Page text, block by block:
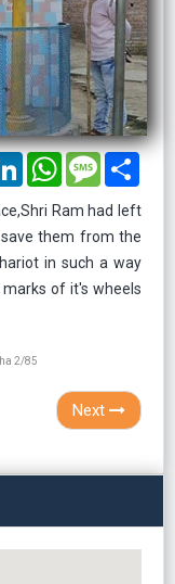
LinkedInWhatsAppMessage
Ram had left
them from the
in such a way
of it's wheels
2/85
Next